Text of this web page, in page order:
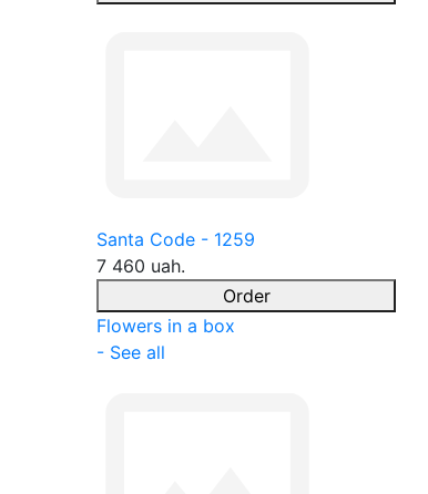
Santa Code - 1259
7 460 uah.
Order
Flowers in a box
- See all